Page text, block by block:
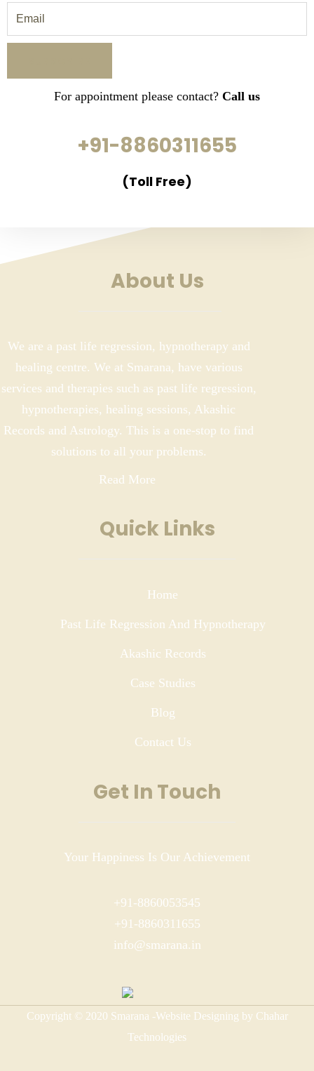
For appointment please contact? Call us
+91-8860311655
(Toll Free)
About Us
We are a past life regression, hypnotherapy and
healing centre. We at Smarana, have various
services and therapies such as past life regression,
hypnotherapies, healing sessions, Akashic
Records and Astrology. This is a one-stop to find
solutions to all your problems.
Read More
Quick Links
Home
Past Life Regression And Hypnotherapy
Akashic Records
Case Studies
Blog
Contact Us
Get In Touch
Your Happiness Is Our Achievement
+91-8860053545
+91-8860311655
info@smarana.in
Copyright © 2020 Smarana -Website Designing by Chahar
Technologies